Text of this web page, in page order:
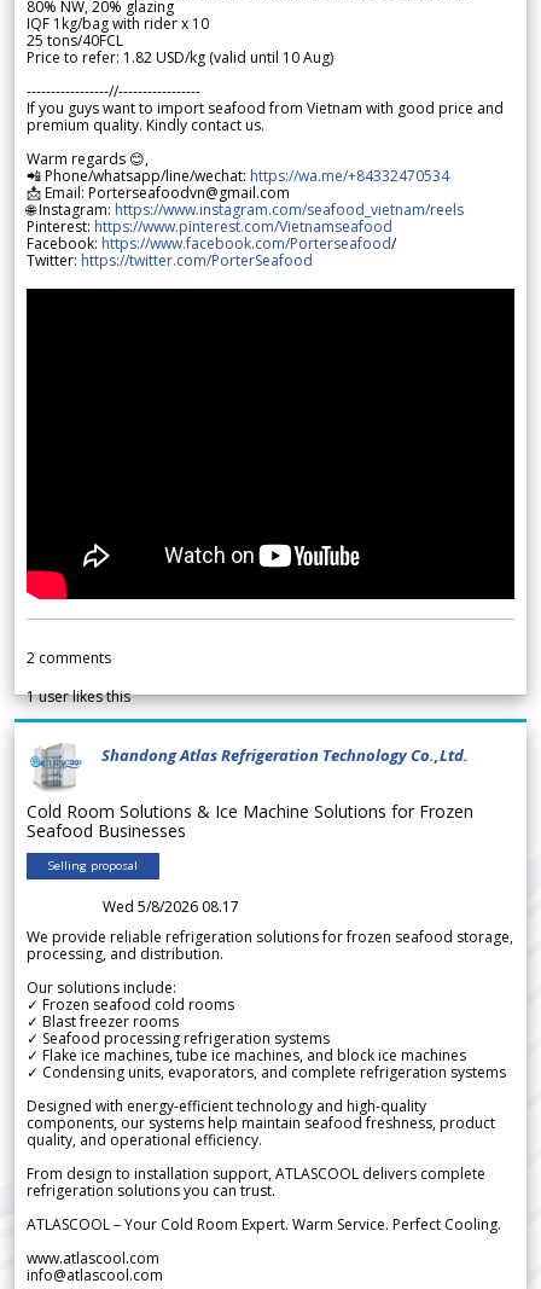
80% NW, 20% glazing
IQF 1kg/bag with rider x 10
25 tons/40FCL
Price to refer: 1.82 USD/kg (valid until 10 Aug)
-----------------//-----------------
If you guys want to import seafood from Vietnam with good price and
premium quality. Kindly contact us.
Warm regards 😊,
📲 Phone/whatsapp/line/wechat: https://wa.me/+84332470534
📩 Email: Porterseafoodvn@gmail.com
🌐 Instagram: https://www.instagram.com/seafood_vietnam/reels
Pinterest: https://www.pinterest.com/Vietnamseafood
Facebook: https://www.facebook.com/Porterseafood/
Twitter: https://twitter.com/PorterSeafood
2 comments
1user likes this
Shandong Atlas Refrigeration Technology Co.,Ltd.
Cold Room Solutions & Ice Machine Solutions for Frozen
Seafood Businesses
Selling proposal
Wed 5/8/2026 08.17
We provide reliable refrigeration solutions for frozen seafood storage,
processing, and distribution.
Our solutions include:
✓ Frozen seafood cold rooms
✓ Blast freezer rooms
✓ Seafood processing refrigeration systems
✓ Flake ice machines, tube ice machines, and block ice machines
✓ Condensing units, evaporators, and complete refrigeration systems
Designed with energy-efficient technology and high-quality
components, our systems help maintain seafood freshness, product
quality, and operational efficiency.
From design to installation support, ATLASCOOL delivers complete
refrigeration solutions you can trust.
ATLASCOOL – Your Cold Room Expert. Warm Service. Perfect Cooling.
www.atlascool.com
info@atlascool.com